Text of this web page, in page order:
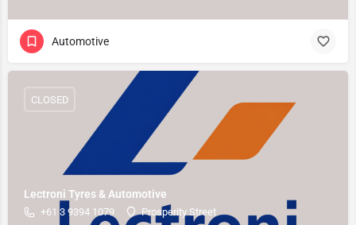
Automotive
Lectroni Tyres & Automotive
+61 3 9394 1079 Prosperity Street
CLOSED